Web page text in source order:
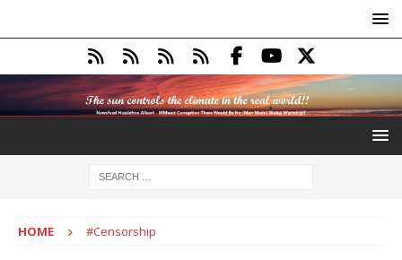
HOME #Censorship